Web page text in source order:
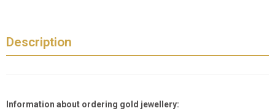
Description
Information about ordering gold jewellery: